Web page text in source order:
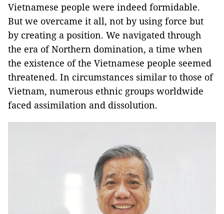
Vietnamese people were indeed formidable.
But we overcame it all, not by using force but
by creating a position. We navigated through
the era of Northern domination, a time when
the existence of the Vietnamese people seemed
threatened. In circumstances similar to those of
Vietnam, numerous ethnic groups worldwide
faced assimilation and dissolution.